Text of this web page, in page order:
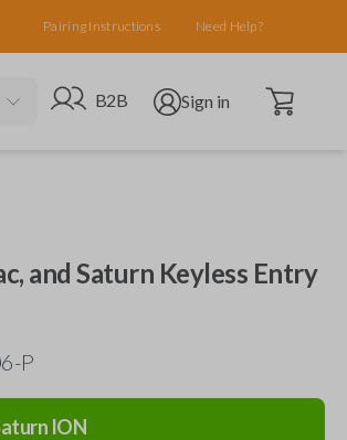
Pairing Instructions Need Help?
Go to B2B site
B2B Open user menu
Sign in Open cart
and Saturn Keyless Entry
P
ION